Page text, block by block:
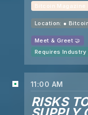
Bitcoin Magazine
Location: ●
Meet & Greet 🤝
Requires
11:00 AM
RISKS